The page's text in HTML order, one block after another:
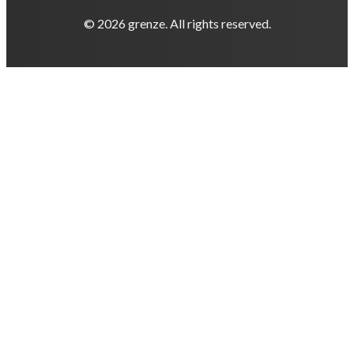
© 2026 grenze. All rights reserved.